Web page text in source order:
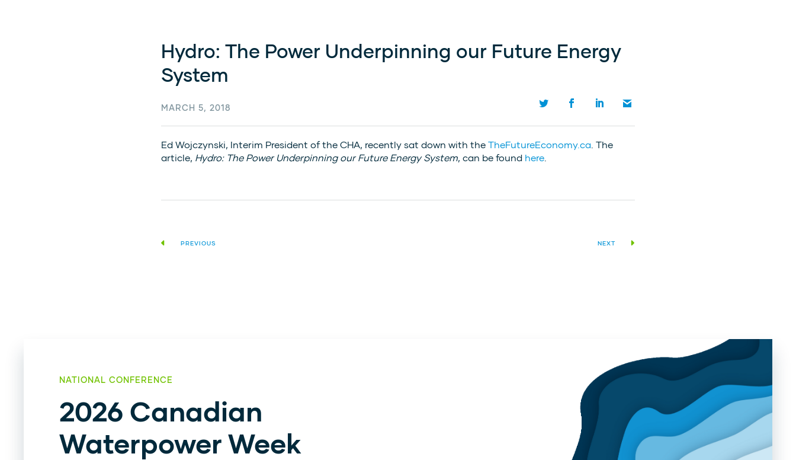
Hydro: The Power Underpinning our Future Energy
System
MARCH 5, 2018
Ed Wojczynski, Interim President of the CHA, recently sat down with the TheFutureEconomy.ca . The
article, Hydro: The Power Underpinning our Future Energy System, can be found here
PREVIOUS NEXT
NATIONAL CONFERENCE
2026 Canadian
Waterpower Week